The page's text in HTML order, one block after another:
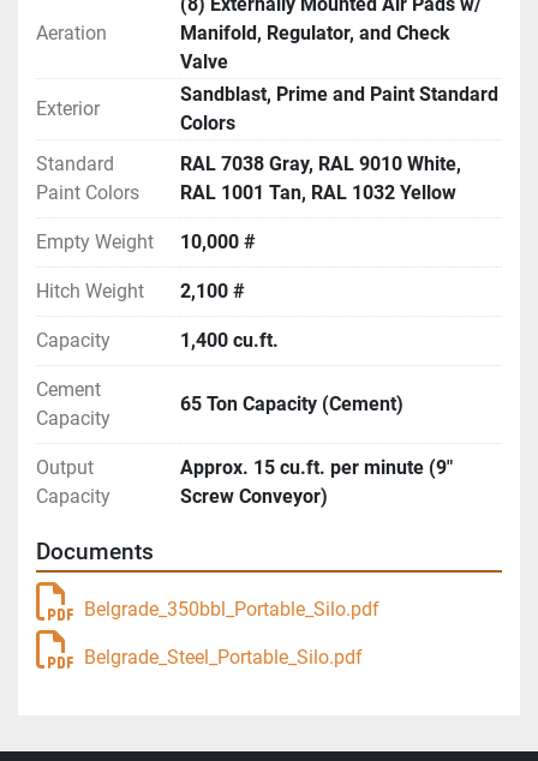
Aeration
Manifold, Regulator, and Check
Valve
Exterior
Sandblast, Prime and Paint Standard
Colors
Standard
Paint Colors
RAL 7038 Gray, RAL 9010 White,
RAL 1001 Tan, RAL 1032 Yellow
Empty Weight 10,000 #
Hitch Weight 2,100 #
Capacity 1,400 cu.ft.
Cement
Capacity
65 Ton Capacity (Cement)
Output
Capacity
Approx. 15 cu.ft. per minute (9"
Screw Conveyor)
Documents
Belgrade_350bbl_Portable_Silo.pdf
Belgrade_Steel_Portable_Silo.pdf